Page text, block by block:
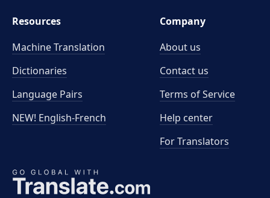
Resources
Machine Translation
Dictionaries
Language Pairs
NEW! English-French
Company
About us
Contact us
Terms of Service
Help center
For Translators